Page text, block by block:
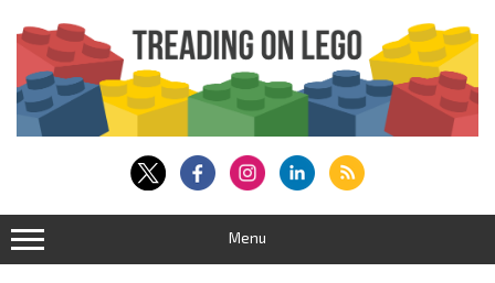
content
Menu